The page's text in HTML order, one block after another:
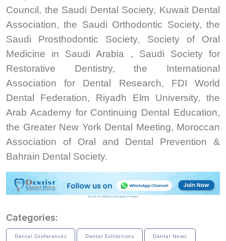
Council, the Saudi Dental Society, Kuwait Dental
Association, the Saudi Orthodontic Society, the
Saudi Prosthodontic Society, Society of Oral
Medicine in Saudi Arabia , Saudi Society for
Restorative Dentistry, the International
Association for Dental Research, FDI World
Dental Federation, Riyadh Elm University, the
Arab Academy for Continuing Dental Education,
the Greater New York Dental Meeting, Moroccan
Association of Oral and Dental Prevention &
Bahrain Dental Society.
Categories:
Dental Conferences Dental Exhibitions Dental News